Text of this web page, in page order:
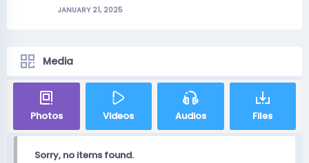
JANUARY 21, 2025
Media
Photos Videos Audios Files
Sorry, no items found.